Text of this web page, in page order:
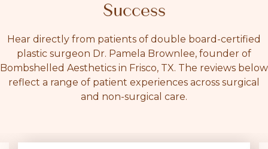
Success
Hear directly from patients of double board-certified
plastic surgeon Dr. Pamela Brownlee, founder of
Bombshelled Aesthetics in Frisco, TX. The reviews below
reflect a range of patient experiences across surgical
and non-surgical care.